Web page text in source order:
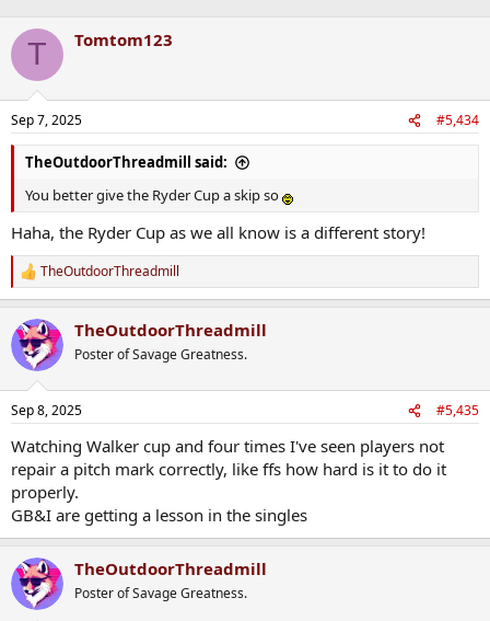
T Tomtom123
Sep 7, 2025 #5,434
TheOutdoorThreadmill said:
You better give the Ryder Cup a skip so
Haha, the Ryder Cup as we all know is a different story!
R
e
c
t
i
s
TheOutdoorThreadmill
TheOutdoorThreadmill
Poster of Savage Greatness.
Sep 8, 2025 #5,435
Watching Walker cup and four times I've seen players not
repair a pitch mark correctly, like ffs how hard is it to do it
properly.
GB&I are getting a lesson in the singles
TheOutdoorThreadmill
Poster of Savage Greatness.